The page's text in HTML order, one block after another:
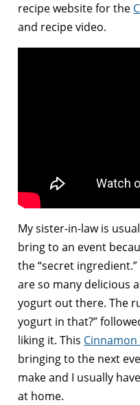
recipe website for the
and recipe video.
My sister-in-law is
bring to an event
the “secret
are so many delicious
yogurt out there. The
yogurt in that?”
liking it. This
bringing to the next
make and I usually
at home.